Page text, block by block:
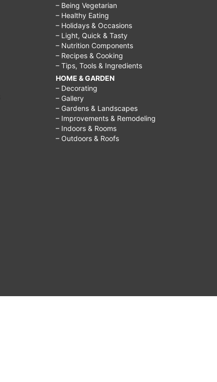
– Being Vegetarian
– Healthy Eating
– Holidays & Occasions
– Light, Quick & Tasty
– Nutrition Components
– Recipes & Cooking
– Tips, Tools & Ingredients
HOME & GARDEN
– Decorating
– Gallery
– Gardens & Landscapes
– Improvements & Remodeling
– Indoors & Rooms
– Outdoors & Roofs